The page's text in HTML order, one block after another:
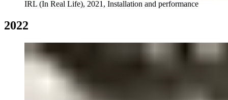
IRL (In Real Life), 2021, Installation and performance
2022